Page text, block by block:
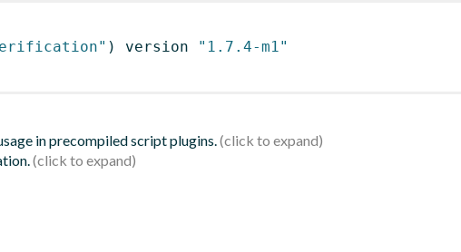
) version
"1.7.4-m1"
in precompiled script plugins.